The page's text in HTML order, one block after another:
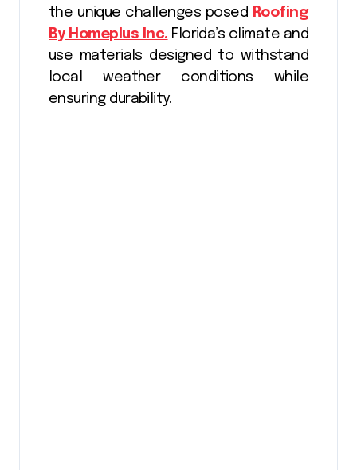
the unique challenges posed Roofing
By Homeplus Inc. Florida’s climate and
use materials designed to withstand
local weather conditions while
ensuring durability.